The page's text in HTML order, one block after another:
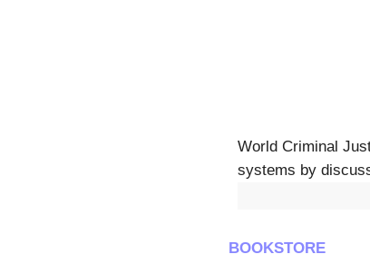
World Criminal
systems by
BOOKSTORE